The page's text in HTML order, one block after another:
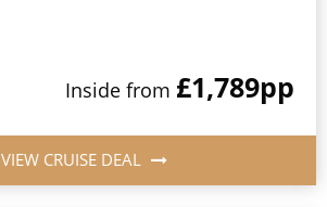
Inside from £1,789pp
VIEW CRUISE DEAL